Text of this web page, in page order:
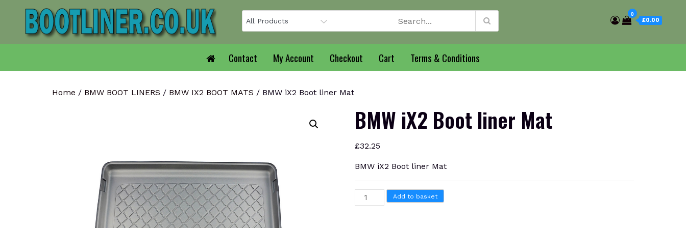
0
£0.00
Contact My Account Checkout Cart Terms & Conditions
Home / BMW BOOT LINERS / BMW IX2 BOOT MATS / BMW iX2 Boot liner Mat
BMW iX2 Boot liner Mat
£32.25
BMW iX2 Boot liner Mat
BMW
iX2
Add to basket